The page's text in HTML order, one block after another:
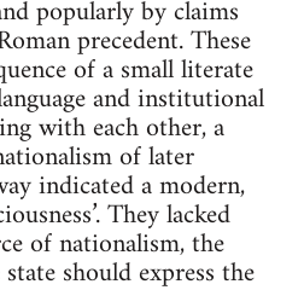
popularly by claims
precedent. These
of a small literate
and institutional
with each other, a
of later
indicated a modern,
They lacked
of nationalism, the
should express the